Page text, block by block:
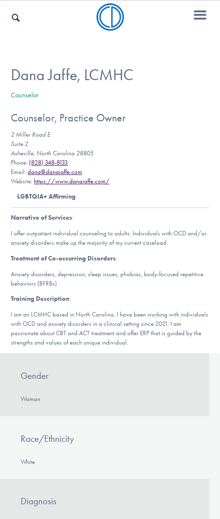
For Teens & Young Adults
For Professionals
Our Websites
DONATE
Get Involved
Dana Jaffe, LCMHC
Counselor
Counselor, Practice Owner
2 Miller Road E
Suite 2
Asheville, North Carolina 28805
Phone: (828) 348-8133
Email:dana@danajaffe.com
Website:https://www.danajaffe.com/
LGBTQIA+ Affirming
Narrative of Services:
I offer outpatient individual counseling to adults. Individuals with OCD and/or
anxiety disorders make up the majority of my current caseload.
Treatment of Co-occurring Disorders:
Anxiety disorders, depression, sleep issues, phobias, body-focused repetitive
behaviors (BFRBs)
Training Description:
I am an LCMHC based in North Carolina. I have been working with individuals
with OCD and anxiety disorders in a clinical setting since 2021. I am
passionate about CBT and ACT treatment and offer ERP that is guided by the
strengths and values of each unique individual.
Gender
Woman
Race/Ethnicity
White
Diagnosis